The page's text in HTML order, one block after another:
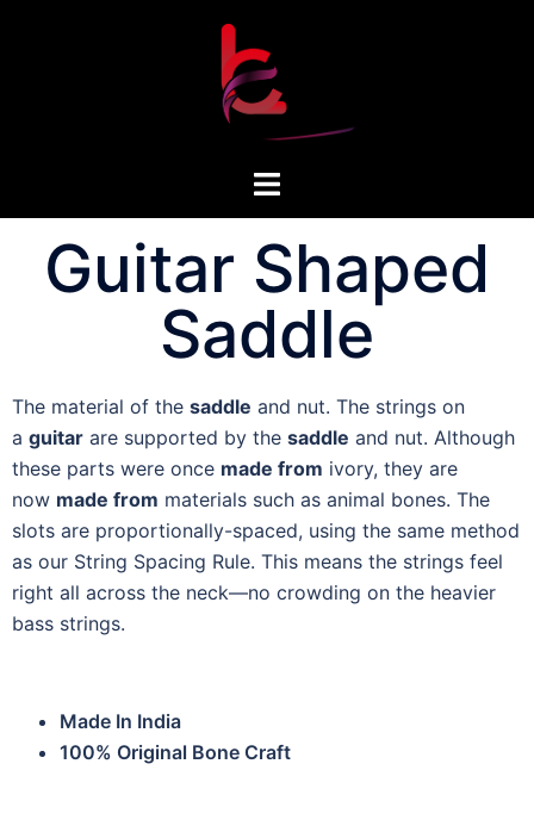
Guitar Shaped
Saddle
The material of the saddle and nut. The strings on
a guitar are supported by the saddle and nut. Although
these parts were once made from ivory, they are
now made from materials such as animal bones. The
slots are proportionally-spaced, using the same method
as our String Spacing Rule. This means the strings feel
right all across the neck—no crowding on the heavier
bass strings.
Made In India
100% Original Bone Craft